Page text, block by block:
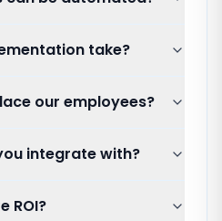
take?
our employees?
integrate with?
ROI?